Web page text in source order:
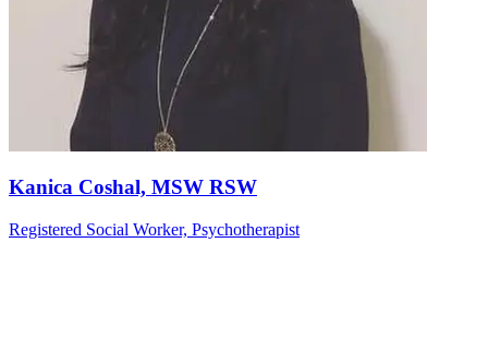
Kanica Coshal, MSW RSW
Registered Social Worker, Psychotherapist